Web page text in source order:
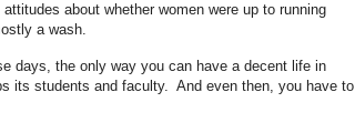
about whether women were up to running
a wash.
days, the only way you can have a decent life in
its students and faculty. And even then, you have to